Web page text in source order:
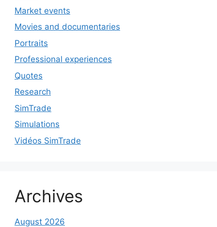
Market events
Movies and documentaries
Portraits
Professional experiences
Quotes
Research
SimTrade
Simulations
Vidéos SimTrade
Archives
August 2026